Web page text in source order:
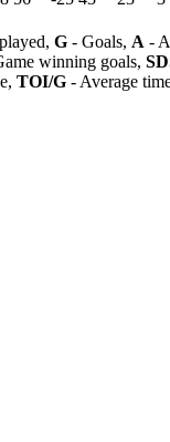
G - Goals, A -
winning goals,
TOI/G - Average